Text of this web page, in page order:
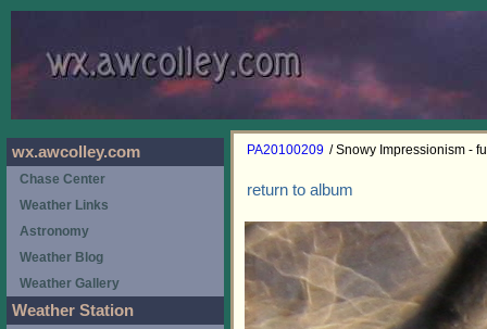
PA20100209 / Snowy Impressionism -
return to album
wx.awcolley.com
Chase Center
Weather Links
Astronomy
Weather Blog
Weather Gallery
Weather Station